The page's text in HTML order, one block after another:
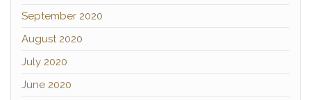
September 2020
August 2020
July 2020
June 2020